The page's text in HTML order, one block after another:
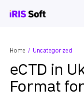
Home Uncategorized
eCTD in
Format